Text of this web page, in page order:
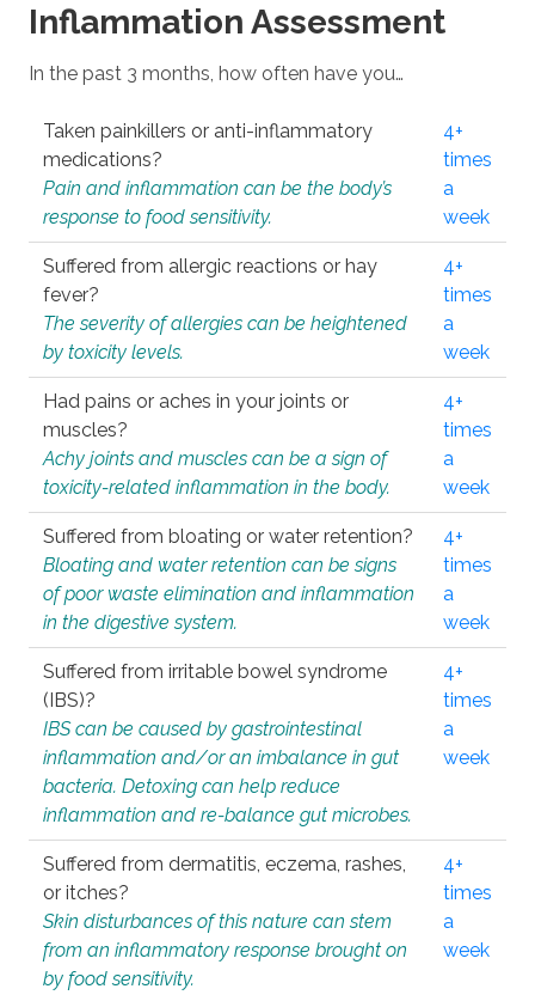
Inflammation Assessment
In the past 3 months, how often have you…
Taken painkillers or anti-inflammatory
medications?
Pain and inflammation can be the body’s
response to food sensitivity.
4+
times
a
week
Suffered from allergic reactions or hay
fever?
The severity of allergies can be heightened
by toxicity levels.
4+
times
a
week
Had pains or aches in your joints or
muscles?
Achy joints and muscles can be a sign of
toxicity-related inflammation in the body.
4+
times
a
week
Suffered from bloating or water retention?
Bloating and water retention can be signs
of poor waste elimination and inflammation
in the digestive system.
4+
times
a
week
Suffered from irritable bowel syndrome
(IBS)?
IBS can be caused by gastrointestinal
inflammation and/or an imbalance in gut
bacteria. Detoxing can help reduce
inflammation and re-balance gut microbes.
4+
times
a
week
Suffered from dermatitis, eczema, rashes,
or itches?
Skin disturbances of this nature can stem
from an inflammatory response brought on
by food sensitivity.
4+
times
a
week